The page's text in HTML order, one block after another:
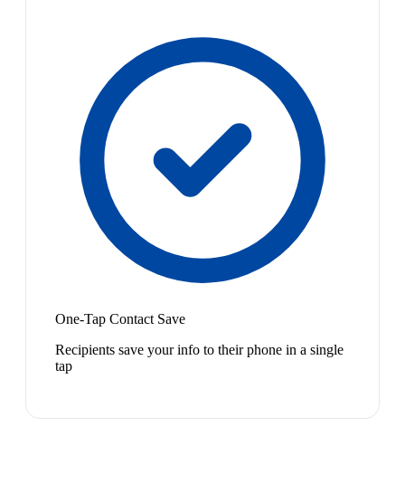
One-Tap Contact Save
Recipients save your info to their phone in a single
tap